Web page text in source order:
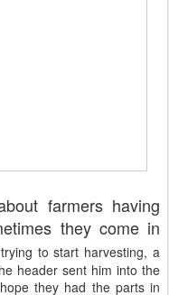
farmers having
they come in
to start harvesting, a
header sent him into the
they had the parts in